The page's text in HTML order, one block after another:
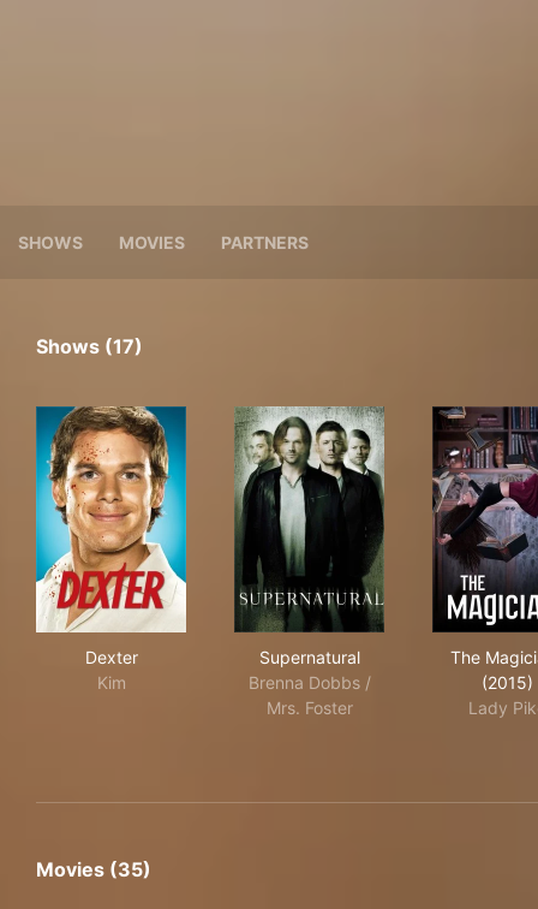
SHOWS MOVIES PARTNERS
Shows (17)
Dexter
Kim
Supernatural
Brenna Dobbs /
Mrs. Foster
The
(2015)
Lady
Movies (35)